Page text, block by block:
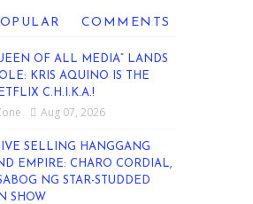
COMMENTS
OF ALL MEDIA” LANDS
KRIS AQUINO IS THE
C.H.I.K.A.!
Aug 07, 2026
SELLING HANGGANG
EMPIRE: CHARO CORDIAL,
NG STAR-STUDDED
SHOW